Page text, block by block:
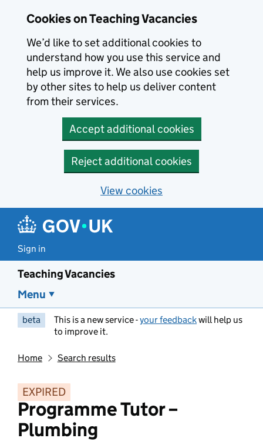
Cookies on Teaching Vacancies
We’d like to set additional cookies to
understand how you use this service and
help us improve it. We also use cookies set
by other sites to help us deliver content
from their services.
Accept additional cookies
Reject additional cookies
View cookies
Sign in
Teaching Vacancies
Menu
beta This is a new service -your feedbackwill help us
to improve it.
Home Search results
EXPIRED
Programme Tutor –
Plumbing